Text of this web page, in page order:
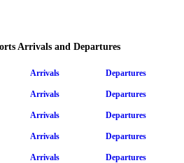
Arrivals and Departures
Arrivals Departures
Arrivals Departures
Arrivals Departures
Arrivals Departures
Arrivals Departures